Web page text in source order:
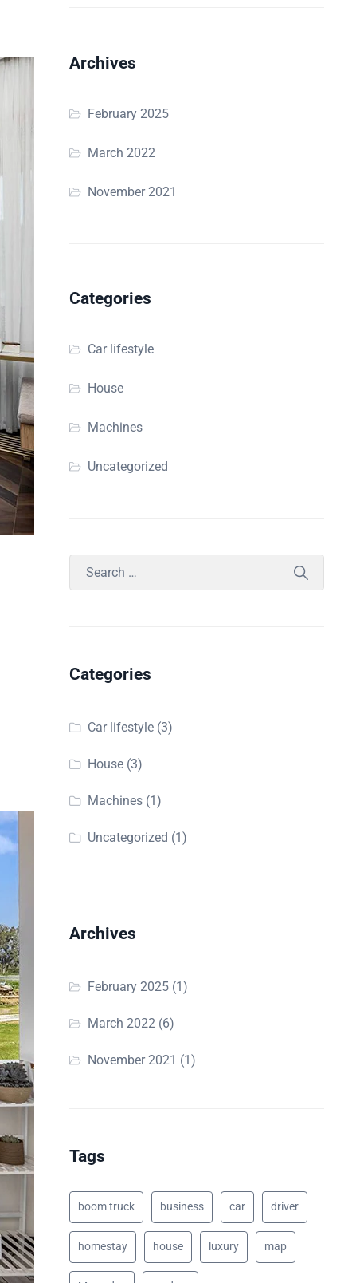
Archives
February 2025
March 2022
November 2021
Categories
Car lifestyle
House
Machines
Uncategorized
Categories
Car lifestyle (3)
House (3)
Machines (1)
Uncategorized (1)
Archives
February 2025 (1)
March 2022 (6)
November 2021 (1)
Tags
boom truck business car driver
homestay house luxury map